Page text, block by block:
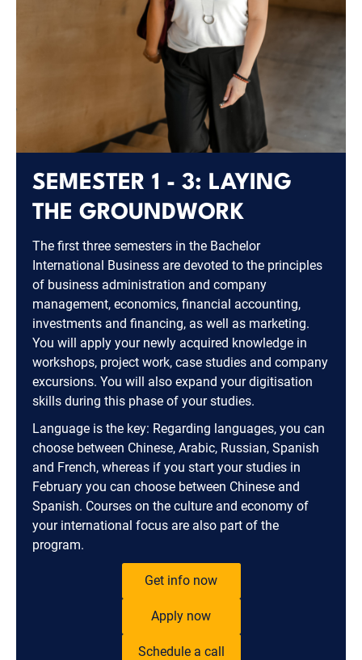
SEMESTER 1 - 3: LAYING
THE GROUNDWORK
The first three semesters in the Bachelor
International Business are devoted to the principles
of business administration and company
management, economics, financial accounting,
investments and financing, as well as marketing.
You will apply your newly acquired knowledge in
workshops, project work, case studies and company
excursions. You will also expand your digitisation
skills during this phase of your studies.
Language is the key: Regarding languages, you can
choose between Chinese, Arabic, Russian, Spanish
and French, whereas if you start your studies in
February you can choose between Chinese and
Spanish. Courses on the culture and economy of
your international focus are also part of the
program.
Get info now
Apply now
Schedule a call